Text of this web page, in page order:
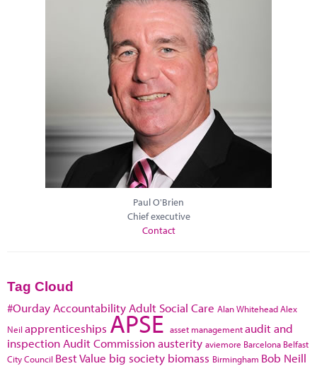
Paul O'Brien
Chief executive
Contact
Tag Cloud
#Ourday Accountability Adult Social Care Alan WhiteheadAlex
Neil apprenticeships APSE asset managementaudit and
inspection Audit Commissionausterity aviemore Barcelona Belfast
City Council Best Value big society biomass Birmingham Bob Neill